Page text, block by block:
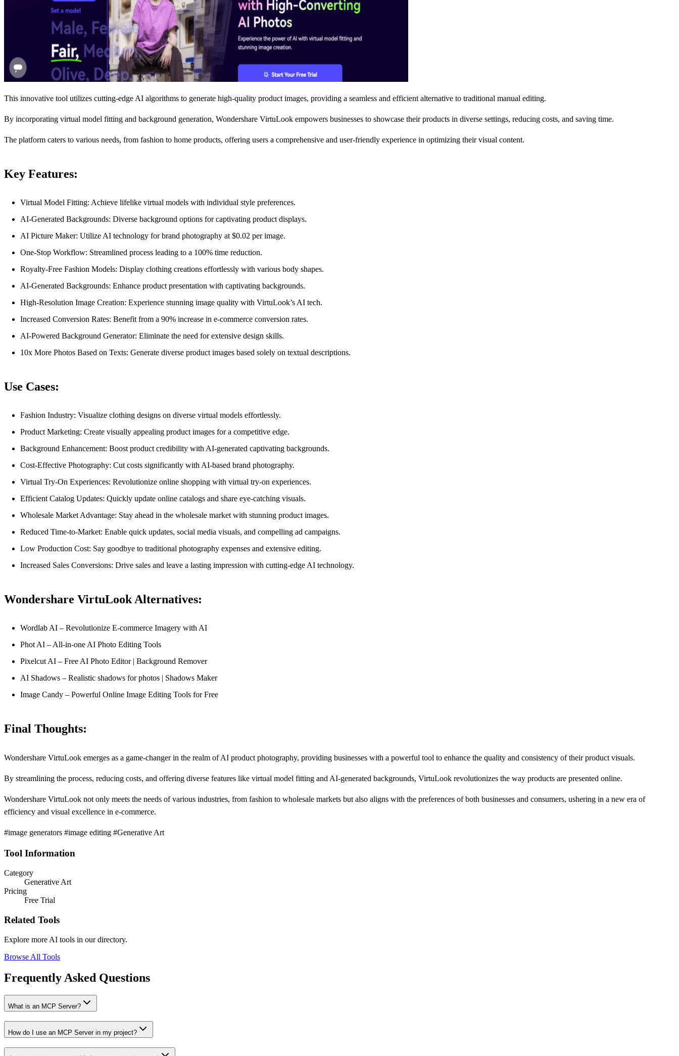
This innovative tool utilizes cutting-edge AI algorithms to generate high-quality product images, providing a seamless and efficient alternative to traditional manual editing.
By incorporating virtual model fitting and background generation, Wondershare VirtuLook empowers businesses to showcase their products in diverse settings, reducing costs, and saving time.
The platform caters to various needs, from fashion to home products, offering users a comprehensive and user-friendly experience in optimizing their visual content.
Key Features:
Virtual Model Fitting: Achieve lifelike virtual models with individual style preferences.
AI-Generated Backgrounds: Diverse background options for captivating product displays.
AI Picture Maker: Utilize AI technology for brand photography at $0.02 per image.
One-Stop Workflow: Streamlined process leading to a 100% time reduction.
Royalty-Free Fashion Models: Display clothing creations effortlessly with various body shapes.
AI-Generated Backgrounds: Enhance product presentation with captivating backgrounds.
High-Resolution Image Creation: Experience stunning image quality with VirtuLook’s AI tech.
Increased Conversion Rates: Benefit from a 90% increase in e-commerce conversion rates.
AI-Powered Background Generator: Eliminate the need for extensive design skills.
10x More Photos Based on Texts: Generate diverse product images based solely on textual descriptions.
Use Cases:
Fashion Industry: Visualize clothing designs on diverse virtual models effortlessly.
Product Marketing: Create visually appealing product images for a competitive edge.
Background Enhancement: Boost product credibility with AI-generated captivating backgrounds.
Cost-Effective Photography: Cut costs significantly with AI-based brand photography.
Virtual Try-On Experiences: Revolutionize online shopping with virtual try-on experiences.
Efficient Catalog Updates: Quickly update online catalogs and share eye-catching visuals.
Wholesale Market Advantage: Stay ahead in the wholesale market with stunning product images.
Reduced Time-to-Market: Enable quick updates, social media visuals, and compelling ad campaigns.
Low Production Cost: Say goodbye to traditional photography expenses and extensive editing.
Increased Sales Conversions: Drive sales and leave a lasting impression with cutting-edge AI technology.
Wondershare VirtuLook Alternatives:
Wordlab AI – Revolutionize E-commerce Imagery with AI
Phot AI – All-in-one AI Photo Editing Tools
Pixelcut AI – Free AI Photo Editor | Background Remover
AI Shadows – Realistic shadows for photos | Shadows Maker
Image Candy – Powerful Online Image Editing Tools for Free
Final Thoughts:
Wondershare VirtuLook emerges as a game-changer in the realm of AI product photography, providing businesses with a powerful tool to enhance the quality and consistency of their product visuals.
By streamlining the process, reducing costs, and offering diverse features like virtual model fitting and AI-generated backgrounds, VirtuLook revolutionizes the way products are presented online.
Wondershare VirtuLook not only meets the needs of various industries, from fashion to wholesale markets but also aligns with the preferences of both businesses and consumers, ushering in a new era of
efficiency and visual excellence in e-commerce.
#image generators #image editing #Generative Art
Tool Information
Category
Generative Art
Pricing
Free Trial
Related Tools
Explore more AI tools in our directory.
Browse All Tools
Frequently Asked Questions
What is an MCP Server?
How do I use an MCP Server in my project?